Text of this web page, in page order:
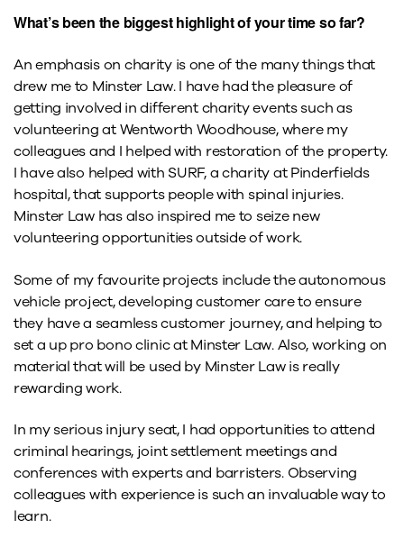
What’s been the biggest highlight of your time so far?
An emphasis on charity is one of the many things that
drew me to Minster Law. I have had the pleasure of
getting involved in different charity events such as
volunteering at Wentworth Woodhouse, where my
colleagues and I helped with restoration of the property.
I have also helped with SURF, a charity at Pinderfields
hospital, that supports people with spinal injuries.
Minster Law has also inspired me to seize new
volunteering opportunities outside of work.
Some of my favourite projects include the autonomous
vehicle project, developing customer care to ensure
they have a seamless customer journey, and helping to
set a up pro bono clinic at Minster Law. Also, working on
material that will be used by Minster Law is really
rewarding work.
In my serious injury seat, I had opportunities to attend
criminal hearings, joint settlement meetings and
conferences with experts and barristers. Observing
colleagues with experience is such an invaluable way to
learn.